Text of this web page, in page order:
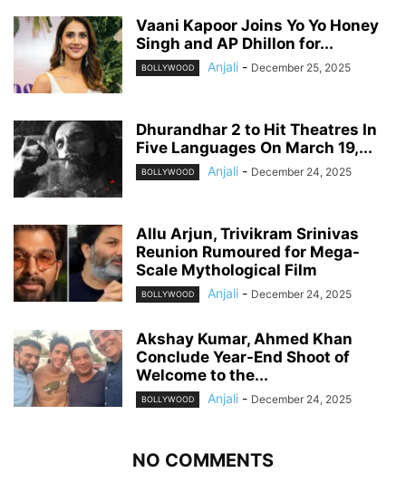
Vaani Kapoor Joins Yo Yo Honey
Singh and AP Dhillon for...
BOLLYWOOD Anjali - December 25, 2025
Dhurandhar 2 to Hit Theatres In
Five Languages On March 19,...
BOLLYWOOD Anjali - December 24, 2025
Allu Arjun, Trivikram Srinivas
Reunion Rumoured for Mega-
Scale Mythological Film
BOLLYWOOD Anjali - December 24, 2025
Akshay Kumar, Ahmed Khan
Conclude Year-End Shoot of
Welcome to the...
BOLLYWOOD Anjali - December 24, 2025
NO COMMENTS